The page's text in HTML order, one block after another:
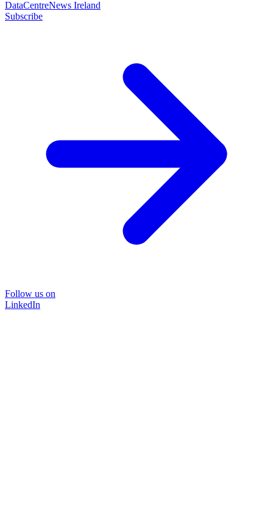
DataCentreNews Ireland
Subscribe
Follow us on
LinkedIn